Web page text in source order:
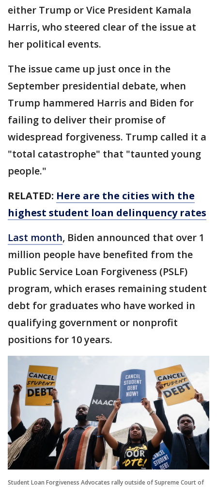
either Trump or Vice President Kamala
Harris, who steered clear of the issue at
her political events.
The issue came up just once in the
September presidential debate, when
Trump hammered Harris and Biden for
failing to deliver their promise of
widespread forgiveness. Trump called it a
"total catastrophe" that "taunted young
people."
RELATED: Here are the cities with the
highest student loan delinquency rates
Last month, Biden announced that over 1
million people have benefited from the
Public Service Loan Forgiveness (PSLF)
program, which erases remaining student
debt for graduates who have worked in
qualifying government or nonprofit
positions for 10 years.
Student Loan Forgiveness Advocates rally outside of Supreme Court of